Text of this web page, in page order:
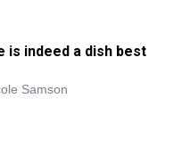
is indeed a dish best
Samson